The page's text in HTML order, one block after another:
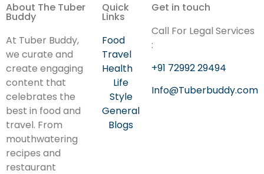
About The Tuber
Buddy
At Tuber Buddy,
we curate and
create engaging
content that
celebrates the
best in food and
travel. From
mouthwatering
recipes and
restaurant
Quick
Links
Food
Travel
Health
Life
Style
General
Blogs
Get in touch
Call For Legal Services
:
+91 72992 29494
Info@Tuberbuddy.com